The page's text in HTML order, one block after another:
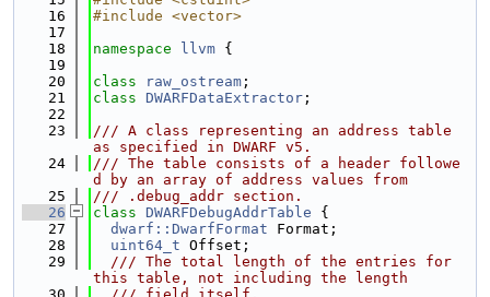
   16
#include <vector>
   17
   18
namespace llvm {
   19
   20
class raw_ostream ;
   21
class DWARFDataExtractor ;
   22
   23
/// A class representing an address table
as specified in DWARF v5.
   24
/// The table consists of a header followe
d by an array of address values from
   25
/// .debug_addr section.
   26
class DWARFDebugAddrTable {
   27
dwarf::DwarfFormat Format;
   28
uint64_t Offset;
   29
  /// The total length of the entries for
this table, not including the length